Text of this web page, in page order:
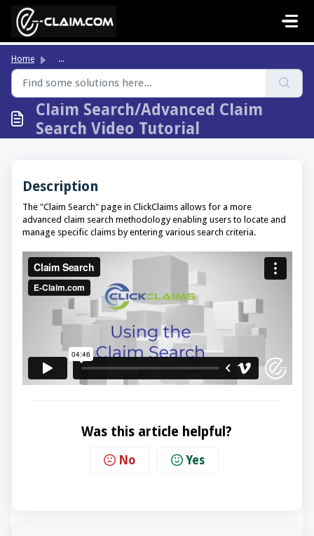
Skip to main content
Home ...
Claim Search/Advanced Claim
Search Video Tutorial
Description
The "Claim Search" page in ClickClaims allows for a more
advanced claim search methodology enabling users to locate and
manage specific claims by entering various search criteria.
Was this article helpful?
No Yes